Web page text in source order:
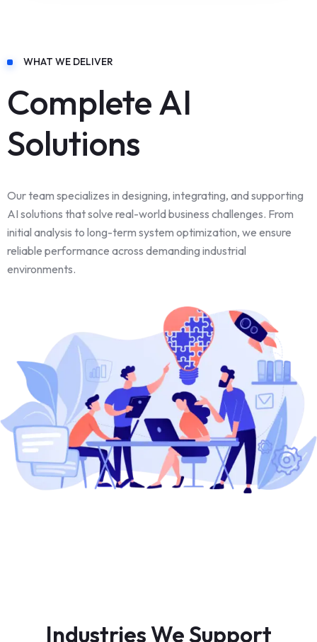
WHAT WE DELIVER
Complete AI
Solutions
Our team specializes in designing, integrating, and supporting
AI solutions that solve real-world business challenges. From
initial analysis to long-term system optimization, we ensure
reliable performance across demanding industrial
environments.
Industries We Support